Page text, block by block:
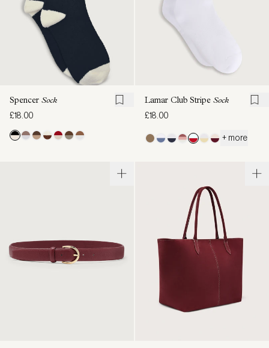
Spencer Sock
£18.00
Lamar Club Stripe Sock
£18.00
+ more